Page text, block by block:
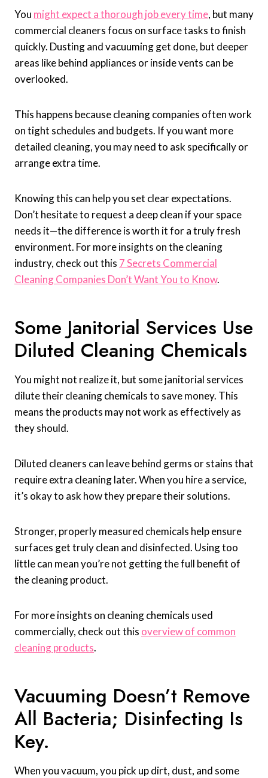
You might expect a thorough job every time, but many
commercial cleaners focus on surface tasks to finish
quickly. Dusting and vacuuming get done, but deeper
areas like behind appliances or inside vents can be
overlooked.
This happens because cleaning companies often work
on tight schedules and budgets. If you want more
detailed cleaning, you may need to ask specifically or
arrange extra time.
Knowing this can help you set clear expectations.
Don’t hesitate to request a deep clean if your space
needs it—the difference is worth it for a truly fresh
environment. For more insights on the cleaning
industry, check out this 7 Secrets Commercial
Cleaning Companies Don’t Want You to Know.
Some Janitorial Services Use
Diluted Cleaning Chemicals
You might not realize it, but some janitorial services
dilute their cleaning chemicals to save money. This
means the products may not work as effectively as
they should.
Diluted cleaners can leave behind germs or stains that
require extra cleaning later. When you hire a service,
it’s okay to ask how they prepare their solutions.
Stronger, properly measured chemicals help ensure
surfaces get truly clean and disinfected. Using too
little can mean you’re not getting the full benefit of
the cleaning product.
For more insights on cleaning chemicals used
commercially, check out this overview of common
cleaning products.
Vacuuming Doesn’t Remove
All Bacteria; Disinfecting Is
Key.
When you vacuum, you pick up dirt, dust, and some